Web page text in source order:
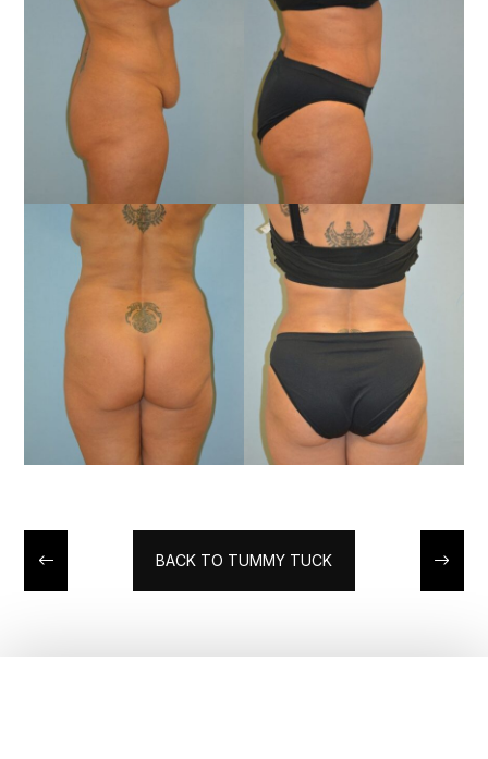
BACK TO TUMMY TUCK